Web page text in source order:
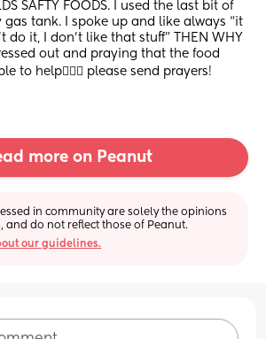
SAFTY FOODS. I used the last bit of
tank. I spoke up and like always “it
do it, I don’t like that stuff” THEN WHY
out and praying that the food
to help🤦🏻‍♀️ please send prayers!
more on Peanut
in community are solely the opinions
and do not reflect those of Peanut.
our guidelines.